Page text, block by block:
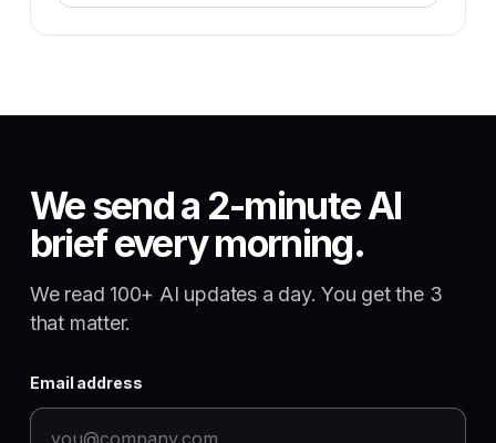
We send a 2-minute AI
brief every morning.
We read 100+ AI updates a day. You get the 3
that matter.
Email address